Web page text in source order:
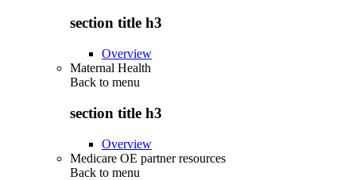
section title h3
Overview
Maternal Health
Back to menu
section title h3
Overview
Medicare OE partner resources
Back to menu